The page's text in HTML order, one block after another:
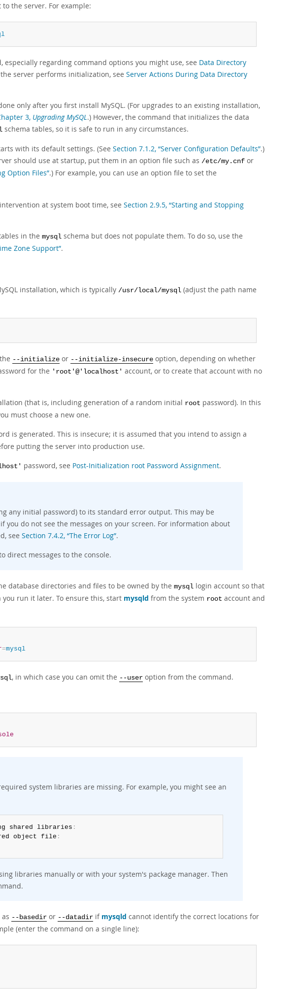
the server. For example:
regarding command options you might use, see Data Directory
server performs initialization, see Server Actions During Data Directory
only after you first install MySQL. (For upgrades to an existing installation,
3, Upgrading MySQL.) However, the command that initializes the data
schema tables, so it is safe to run in any circumstances.
with its default settings. (See Section 7.1.2, “Server Configuration Defaults”.)
should use at startup, put them in an option file such as /etc/my.cnf or
Option Files”.) For example, you can use an option file to set the
at system boot time, see Section 2.9.5, “Starting and Stopping
in the mysql schema but does not populate them. To do so, use the
Zone Support”.
installation, which is typically /usr/local/mysql (adjust the path name
--initialize or --initialize-insecure option, depending on whether
for the 'root'@'localhost' account, or to create that account with no
(that is, including generation of a random initial root password). In this
must choose a new one.
is generated. This is insecure; it is assumed that you intend to assign a
putting the server into production use.
password, see Post-Initialization root Password Assignment.
any initial password) to its standard error output. This may be
you do not see the messages on your screen. For information about
see Section 7.4.2, “The Error Log”.
direct messages to the console.
database directories and files to be owned by the mysql login account so that
run it later. To ensure this, start mysqld from the system root account and
=mysql
, in which case you can omit the --user option from the command.
system libraries are missing. For example, you might see an
shared libraries :
object file :
libraries manually or with your system's package manager. Then
--basedir or --datadir if mysqld cannot identify the correct locations for
(enter the command on a single line):